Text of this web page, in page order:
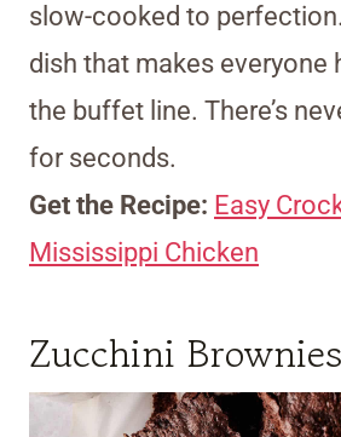
slow-cooked to
dish that makes everyone
the buffet line. There’s
for seconds.
Get the Recipe: Easy
Mississippi Chicken
Zucchini Brownies